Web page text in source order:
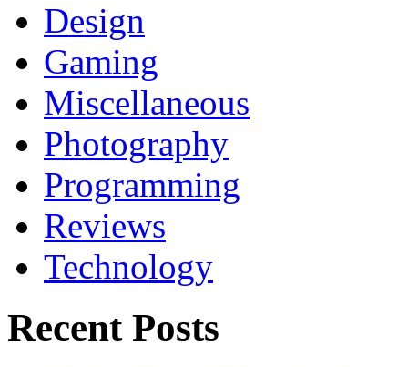
Design
Gaming
Miscellaneous
Photography
Programming
Reviews
Technology
Recent Posts